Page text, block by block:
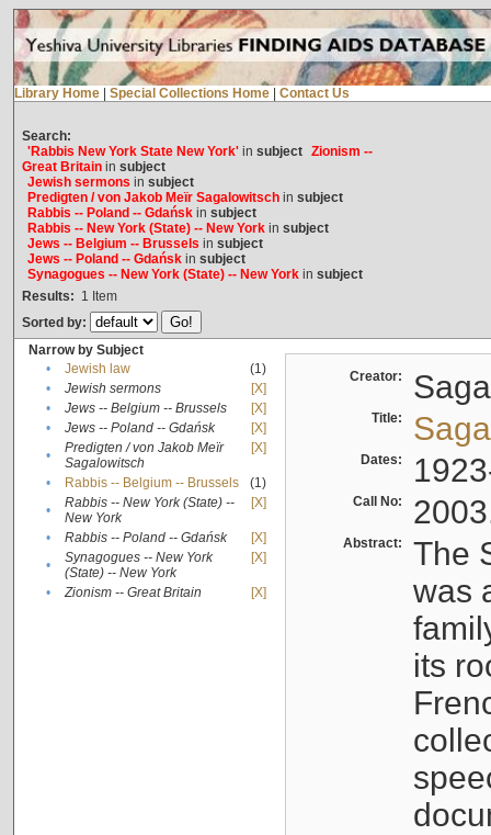
Library Home Special Collections Home Contact Us
Search:
'Rabbis New York State New York'in subject Zionism --
Great Britainin subject
Jewish sermons in subject
Predigten / von Jakob Meïr Sagalowitschin subject
Rabbis -- Poland -- Gdańskin subject
Rabbis -- New York (State) -- New Yorkin subject
Jews -- Belgium -- Brussels in subject
Jews -- Poland -- Gdańskin subject
Synagogues -- New York (State) -- New Yorkin subject
Results: 1 Item
Sorted by:
Narrow by Subject
•
Jewish law
(1)
•
Jewish sermons
[X]
•
Jews -- Belgium -- Brussels
[X]
•
Jews -- Poland -- Gdańsk
[X]
•
Predigten / von Jakob Meïr
Sagalowitsch
[X]
• Rabbis -- Belgium -- Brussels
(1)
•
Rabbis -- New York (State) --
New York
[X]
• Rabbis -- Poland -- Gdańsk
[X]
•
Synagogues -- New York
(State) -- New York
[X]
• Zionism -- Great Britain [X]
Creator:
Title:
Dates:
Call No:
Abstract:
The
was
its